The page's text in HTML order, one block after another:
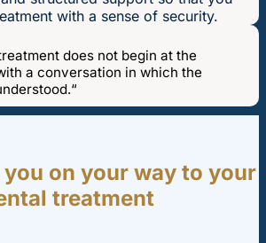
with a sense of security.
does not begin at the
a conversation in which the
on your way to your
treatment